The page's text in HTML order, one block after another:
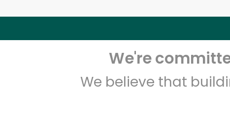
We're
We believe that